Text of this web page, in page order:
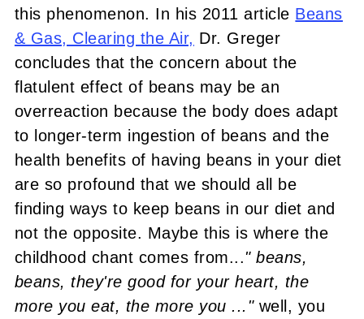
this phenomenon. In his 2011 article Beans
& Gas, Clearing the Air, Dr. Greger
concludes that the concern about the
flatulent effect of beans may be an
overreaction because the body does adapt
to longer-term ingestion of beans and the
health benefits of having beans in your diet
are so profound that we should all be
finding ways to keep beans in our diet and
not the opposite. Maybe this is where the
childhood chant comes from..." beans,
beans, they're good for your heart, the
more you eat, the more you ..."well, you